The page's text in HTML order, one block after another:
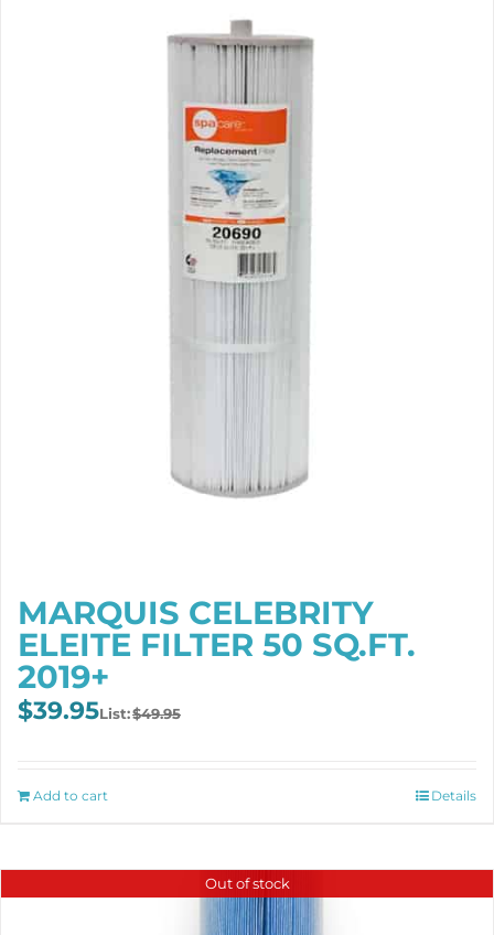
MARQUIS CELEBRITY
ELEITE FILTER 50 SQ.FT.
2019+
$49.95
Original
$39.95
Current
Add to cart Details
Out of stock